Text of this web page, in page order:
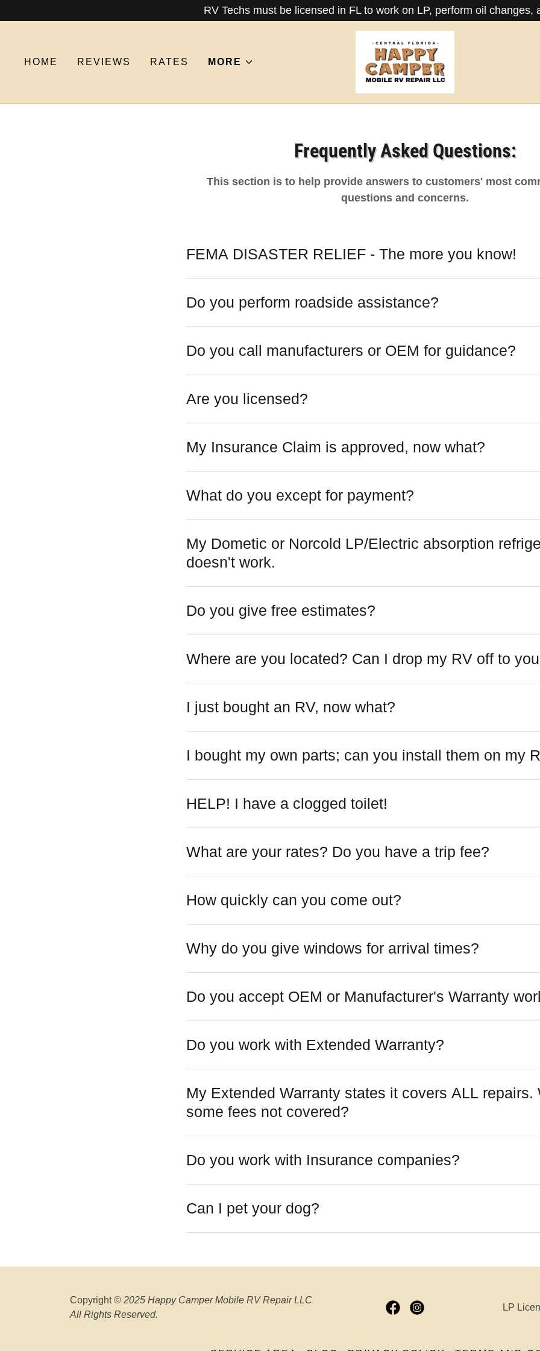
RV Techs must be licensed in FL to work on LP, perform oil changes,
HOME REVIEWS RATES MORE
Frequently Asked Questions:
This section is to help provide answers to customers' most
questions and concerns.
FEMA DISASTER RELIEF - The more you know!
Do you perform roadside assistance?
Do you call manufacturers or OEM for guidance?
Are you licensed?
My Insurance Claim is approved, now what?
What do you except for payment?
My Dometic or Norcold LP/Electric absorption
doesn't work.
Do you give free estimates?
Where are you located? Can I drop my RV off to
I just bought an RV, now what?
I bought my own parts; can you install them on my
HELP! I have a clogged toilet!
What are your rates? Do you have a trip fee?
How quickly can you come out?
Why do you give windows for arrival times?
Do you accept OEM or Manufacturer's Warranty
Do you work with Extended Warranty?
My Extended Warranty states it covers ALL repairs.
some fees not covered?
Do you work with Insurance companies?
Can I pet your dog?
Copyright © 2025 Happy Camper Mobile RV Repair LLC
All Rights Reserved.
LP